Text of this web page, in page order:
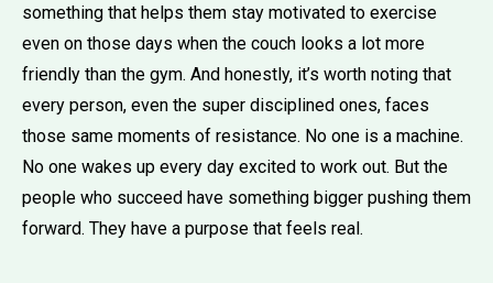
something that helps them stay motivated to exercise
even on those days when the couch looks a lot more
friendly than the gym. And honestly, it’s worth noting that
every person, even the super disciplined ones, faces
those same moments of resistance. No one is a machine.
No one wakes up every day excited to work out. But the
people who succeed have something bigger pushing them
forward. They have a purpose that feels real.